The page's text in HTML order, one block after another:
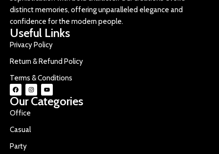
distinct memories, offering unparalleled elegance and
confidence for the modern people.
Useful Links
Privacy Policy
Return & Refund Policy
Terms & Conditions
Our Categories
Office
Casual
Party